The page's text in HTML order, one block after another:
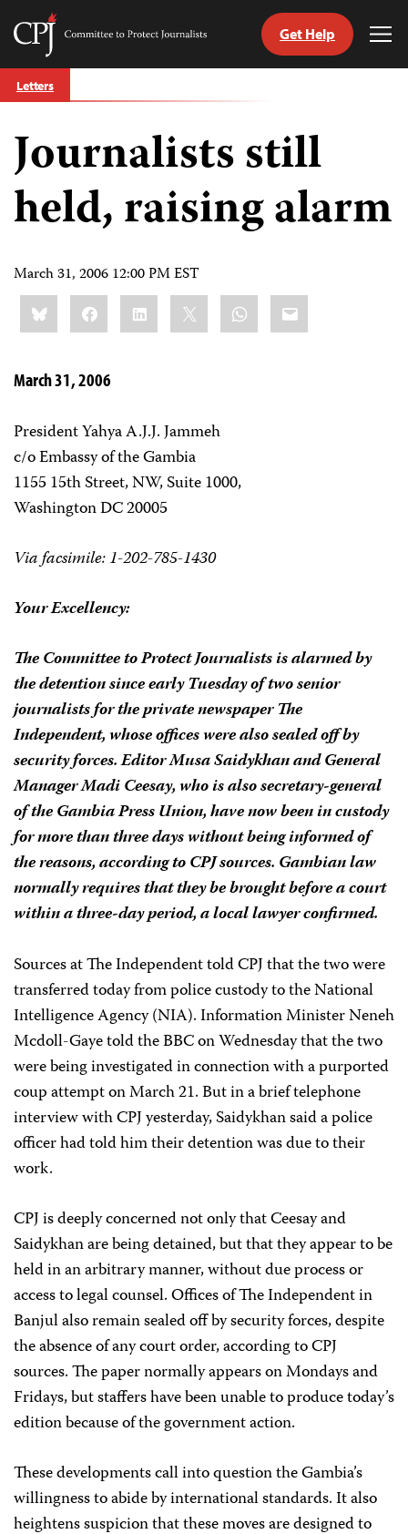
Skip
to
Committee
Journalists
Get Help
Letters
Journalists still
held, raising alarm
March 31, 2006 12:00 PM EST
Share
this:BlueskyFacebookLinkedIn WhatsApp
Email
March 31, 2006
President Yahya A.J.J. Jammeh
c/o Embassy of the Gambia
1155 15th Street, NW, Suite 1000,
Washington DC 20005
Via facsimile: 1-202-785-1430
Your Excellency:
The Committee to Protect Journalists is alarmed by
the detention since early Tuesday of two senior
journalists for the private newspaper The
Independent, whose offices were also sealed off by
security forces. Editor Musa Saidykhan and General
Manager Madi Ceesay, who is also secretary-general
of the Gambia Press Union, have now been in custody
for more than three days without being informed of
the reasons, according to CPJ sources. Gambian law
normally requires that they be brought before a court
within a three-day period, a local lawyer confirmed.
Sources at The Independent told CPJ that the two were
transferred today from police custody to the National
Intelligence Agency (NIA). Information Minister Neneh
Mcdoll-Gaye told the BBC on Wednesday that the two
were being investigated in connection with a purported
coup attempt on March 21. But in a brief telephone
interview with CPJ yesterday, Saidykhan said a police
officer had told him their detention was due to their
work.
CPJ is deeply concerned not only that Ceesay and
Saidykhan are being detained, but that they appear to be
held in an arbitrary manner, without due process or
access to legal counsel. Offices of The Independent in
Banjul also remain sealed off by security forces, despite
the absence of any court order, according to CPJ
sources. The paper normally appears on Mondays and
Fridays, but staffers have been unable to produce today’s
edition because of the government action.
These developments call into question the Gambia’s
willingness to abide by international standards. It also
heightens suspicion that these moves are designed to